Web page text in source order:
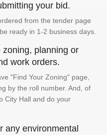
your bid.
from the tender page
ready in 1-2 business days.
zoning, planning or
work orders.
"Find Your Zoning" page,
by the roll number. And, of
City Hall and do your
any environmental